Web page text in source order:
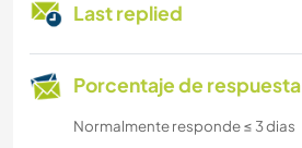
Last replied
Porcentaje de respuesta
Normalmente responde ≤ 3 dias